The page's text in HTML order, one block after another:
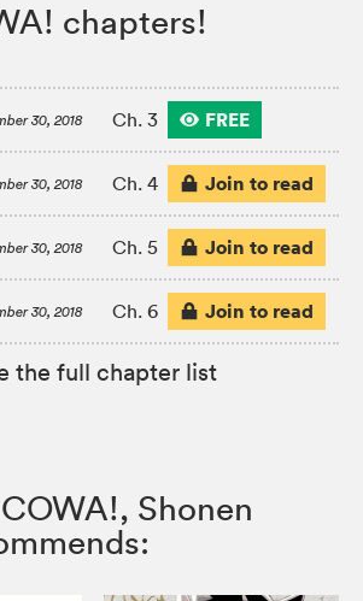
chapters!
30, 2018 Ch. 3 FREE
30, 2018 Ch. 4 Join to read
30, 2018 Ch. 5 Join to read
30, 2018 Ch. 6 Join to read
the full chapter list
Shonen